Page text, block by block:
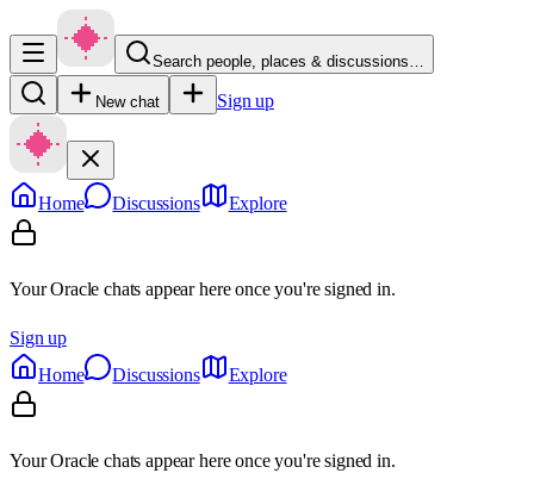
Search people, places & discussions…
New chat Sign up
Home Discussions Explore
Your Oracle chats appear here once you're signed in.
Sign up
Home
Discussions Explore
Your Oracle chats appear here once you're signed in.